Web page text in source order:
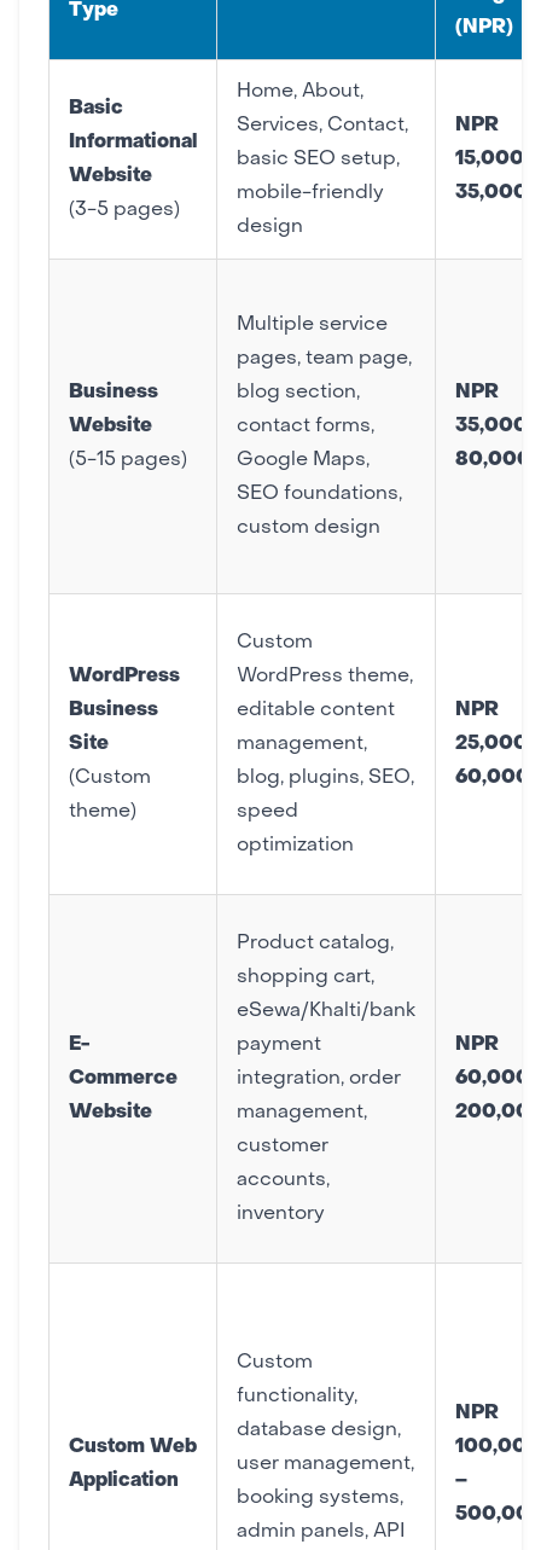
Type
(NPR)
Basic
Informational
Website
(3-5 pages)
Home, About,
Services, Contact,
basic SEO setup,
mobile-friendly
design
NPR
15,000 –
35,000
Business
Website
(5-15 pages)
Multiple service
pages, team page,
blog section,
contact forms,
Google Maps,
SEO foundations,
custom design
NPR
35,000
80,000
WordPress
Business
Site
(Custom
theme)
Custom
WordPress theme,
editable content
management,
blog, plugins, SEO,
speed
optimization
NPR
25,000
60,000
E-
Commerce
Website
Product catalog,
shopping cart,
eSewa/Khalti/bank
payment
integration, order
management,
customer
accounts,
inventory
NPR
60,000
Custom Web
Application
Custom
functionality,
database design,
user management,
booking systems,
admin panels, API
NPR
100,000
–